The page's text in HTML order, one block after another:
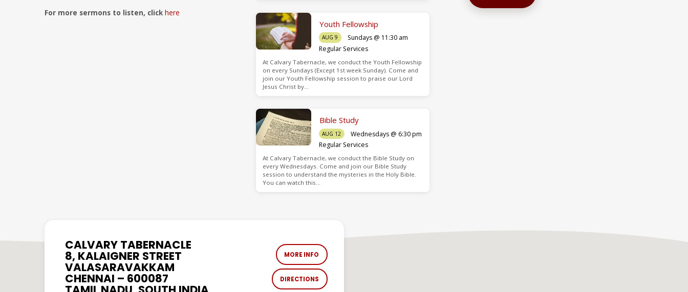
For more sermons to listen, click here
Youth Fellowship
AUG 9
Sundays @ 11:30 am
Regular Services
At Calvary Tabernacle, we conduct the Youth Fellowship
on every Sundays (Except 1st week Sunday). Come and
join our Youth Fellowship session to praise our Lord
Jesus Christ by…
Bible Study
AUG 12
Wednesdays @ 6:30 pm
Regular Services
At Calvary Tabernacle, we conduct the Bible Study on
every Wednesdays. Come and join our Bible Study
session to understand the mysteries in the Holy Bible.
You can watch this…
CALVARY TABERNACLE
8, KALAIGNER STREET
VALASARAVAKKAM
CHENNAI – 600087
MORE INFO
DIRECTIONS